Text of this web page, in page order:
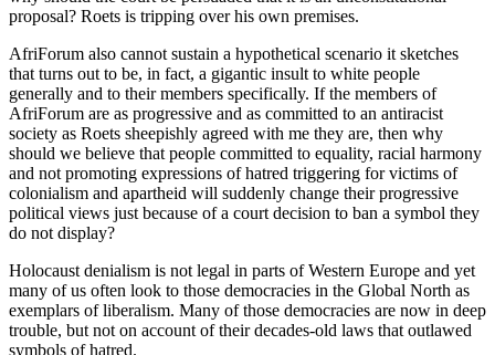
proposal? Roets is tripping over his own premises.
AfriForum also cannot sustain a hypothetical scenario it sketches
that turns out to be, in fact, a gigantic insult to white people
generally and to their members specifically. If the members of
AfriForum are as progressive and as committed to an antiracist
society as Roets sheepishly agreed with me they are, then why
should we believe that people committed to equality, racial harmony
and not promoting expressions of hatred triggering for victims of
colonialism and apartheid will suddenly change their progressive
political views just because of a court decision to ban a symbol they
do not display?
Holocaust denialism is not legal in parts of Western Europe and yet
many of us often look to those democracies in the Global North as
exemplars of liberalism. Many of those democracies are now in deep
trouble, but not on account of their decades-old laws that outlawed
symbols of hatred.